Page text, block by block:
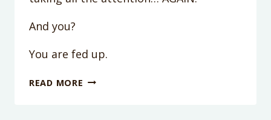
And you?
You are fed up.
READ MORE GRUMPY